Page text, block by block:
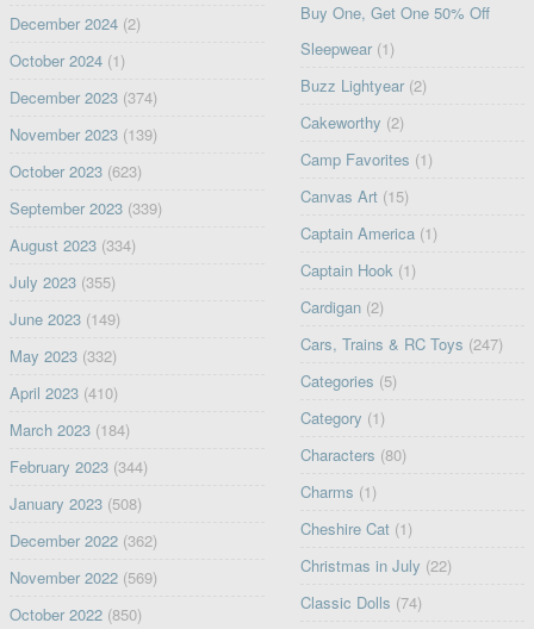
December 2024(2)
October 2024(1)
December 2023(374)
November 2023(139)
October 2023(623)
September 2023(339)
August 2023(334)
July 2023(355)
June 2023(149)
May 2023(332)
April 2023(410)
March 2023(184)
February 2023(344)
January 2023(508)
December 2022(362)
November 2022(569)
October 2022(850)
Buy One, Get One 50% Off
Sleepwear (1)
Buzz Lightyear (2)
Cakeworthy (2)
Camp Favorites (1)
Canvas Art (15)
Captain America (1)
Captain Hook (1)
Cardigan (2)
Cars, Trains & RC Toys (247)
Categories (5)
Category (1)
Characters (80)
Charms (1)
Cheshire Cat (1)
Christmas in July (22)
Classic Dolls (74)